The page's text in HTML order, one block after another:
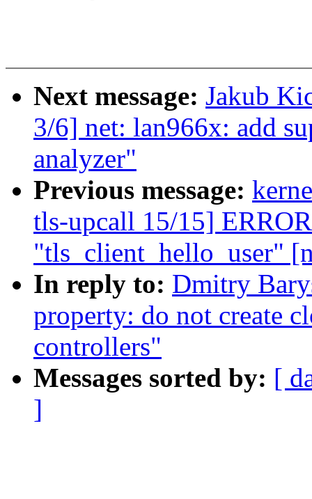
Next message: Jakub
3/6] net: lan966x: add
analyzer"
Previous message:
tls-upcall 15/15]
"tls_client_hello_user"
In reply to: Dmitry
property: do not create
controllers"
Messages sorted by: [
]